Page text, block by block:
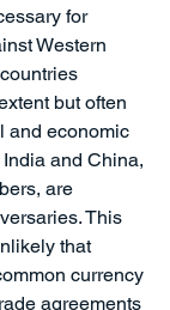
for
Western
but often
and economic
and China,
are
This
that
currency
agreements